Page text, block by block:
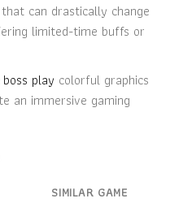
can drastically change
limited-time buffs or
play colorful graphics
an immersive gaming
SIMILAR GAME